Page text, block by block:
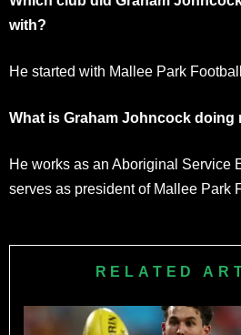
with?
He started with Mallee Park
What is Graham Johncock doing
He works as an Aboriginal Service
serves as president of Mallee Park
RELATED